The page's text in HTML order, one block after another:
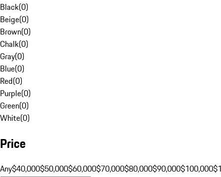
Black(0)
Beige(0)
Brown(0)
Chalk(0)
Gray(0)
Blue(0)
Red(0)
Purple(0)
Green(0)
White(0)
Price
Any$40,000$50,000$60,000$70,000$80,000$90,000$100,000